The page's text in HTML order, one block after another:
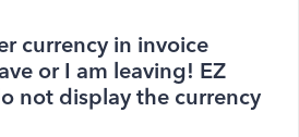
currency in invoice
or I am leaving! EZ
not display the currency